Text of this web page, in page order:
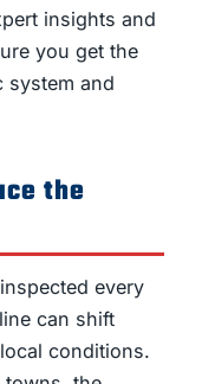
insights and
you get the
system and
the
every
can shift
conditions.